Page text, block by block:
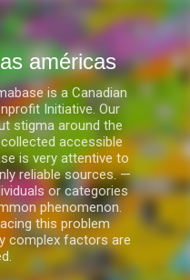
américas
is a Canadian
Initiative. Our
stigma around the
accessible
is very attentive to
reliable sources. —
or categories
phenomenon.
this problem
complex factors are